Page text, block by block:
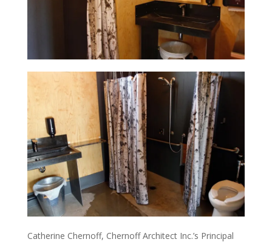
Catherine Chernoff, Chernoff Architect Inc.’s Principal